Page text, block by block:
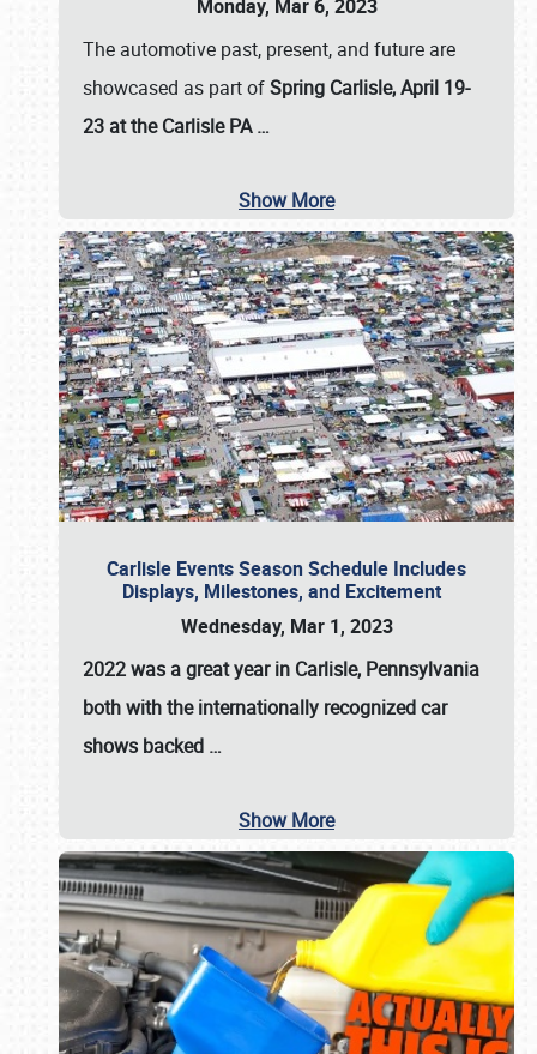
Monday, Mar 6, 2023
The automotive past, present, and future are
showcased as part ofSpring Carlisle, April 19-
23 at the Carlisle PA…
Show More
Carlisle Events Season Schedule Includes
Displays, Milestones, and Excitement
Wednesday, Mar 1, 2023
2022 was a great year in Carlisle, Pennsylvania
both with the internationally recognized car
shows backed …
Show More